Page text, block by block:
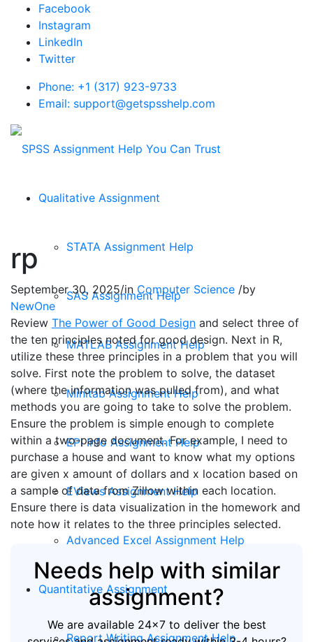
Facebook
Instagram
LinkedIn
Twitter
Phone: +1 (317) 923-9733
Email: support@getspsshelp.com
Qualitative Assignment
STATA Assignment Help
SAS Assignment Help
MATLAB Assignment Help
Minitab Assignment Help
EPI Info Assignment Help
EViews Assignment Help
Advanced Excel Assignment Help
Quantitative Assignment
Report Writing Assignment Help
rp
September 30, 2025/in Computer Science /by
NewOne
Review The Power of Good Design and select three of
the ten principles noted for good design. Next in R,
utilize these three principles in a problem that you will
solve. First note the problem to solve, the dataset
(where the information was pulled from), and what
methods you are going to take to solve the problem.
Ensure the problem is simple enough to complete
within a two-page document. For example, I need to
purchase a house and want to know what my options
are given x amount of dollars and x location based on
a sample of data from Zillow within each location.
Ensure there is data visualization in the homework and
note how it relates to the three principles selected.
Needs help with similar
assignment?
We are available 24x7 to deliver the best